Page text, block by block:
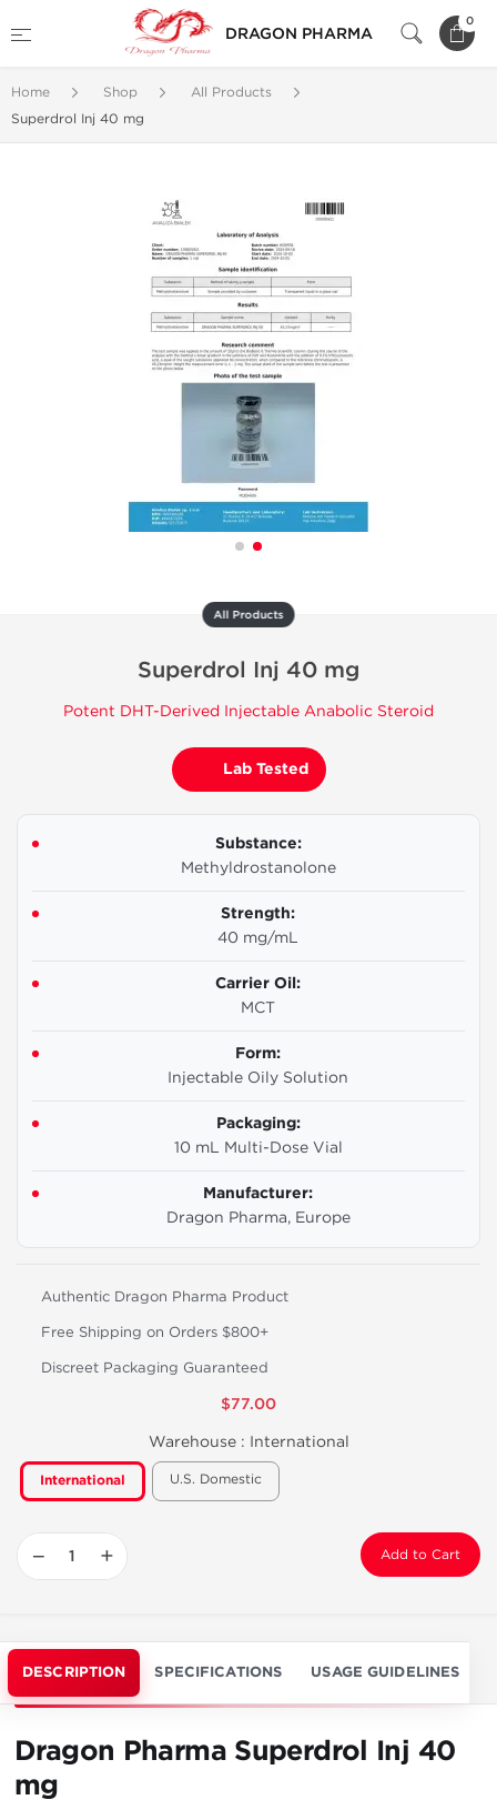
DRAGON PHARMA
0
Home Shop
All Products
Superdrol Inj 40 mg
All Products
Superdrol Inj 40 mg
Potent DHT-Derived Injectable Anabolic Steroid
Lab Tested
Substance:
Methyldrostanolone
Strength:
40 mg/mL
Carrier Oil:
MCT
Form:
Injectable Oily Solution
Packaging:
10 mL Multi-Dose Vial
Manufacturer:
Dragon Pharma, Europe
Authentic Dragon Pharma Product
Free Shipping on Orders $800+
Discreet Packaging Guaranteed
$77.00
Warehouse : International
International U.S. Domestic
− + Add to Cart
DESCRIPTION SPECIFICATIONS USAGE GUIDELINES
Dragon Pharma Superdrol Inj 40
mg